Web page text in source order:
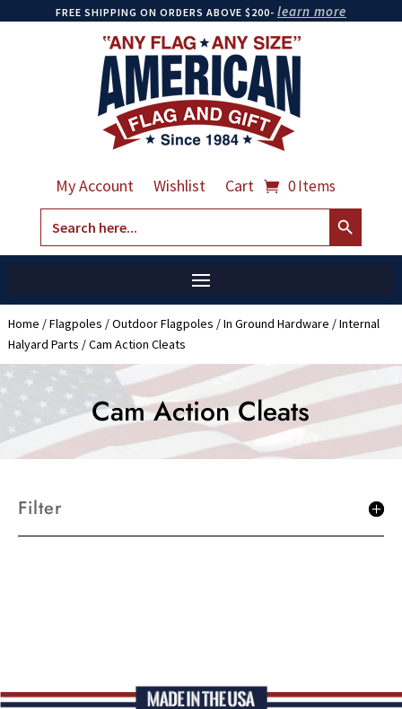
FREE SHIPPING ON ORDERS ABOVE $200- learn more
My Account Wishlist Cart 0 Items
Search
for:
Search Button
Home /Flagpoles /Outdoor Flagpoles /In Ground Hardware /Internal
Halyard Parts / Cam Action Cleats
Cam Action Cleats
Filter